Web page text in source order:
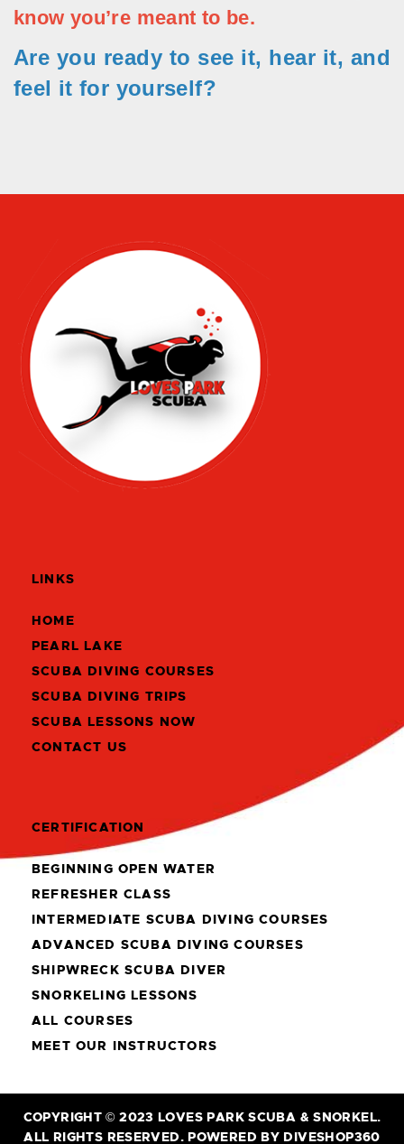
know you’re meant to be.
Are you ready to see it, hear it, and
feel it for yourself?
LINKS
HOME
PEARL LAKE
SCUBA DIVING COURSES
SCUBA DIVING TRIPS
SCUBA LESSONS NOW
CONTACT US
CERTIFICATION
BEGINNING OPEN WATER
REFRESHER CLASS
INTERMEDIATE SCUBA DIVING COURSES
ADVANCED SCUBA DIVING COURSES
SHIPWRECK SCUBA DIVER
SNORKELING LESSONS
ALL COURSES
MEET OUR INSTRUCTORS
COPYRIGHT © 2023 LOVES PARK SCUBA & SNORKEL.
ALL RIGHTS RESERVED. POWERED BY DIVESHOP360